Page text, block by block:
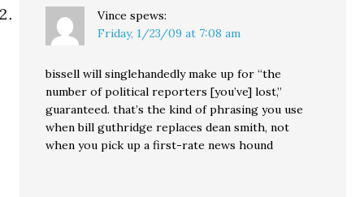
Vince spews:
Friday, 1/23/09 at 7:08 am
bissell will singlehandedly make up for “the
number of political reporters [you’ve] lost,”
guaranteed. that’s the kind of phrasing you use
when bill guthridge replaces dean smith, not
when you pick up a first-rate news hound